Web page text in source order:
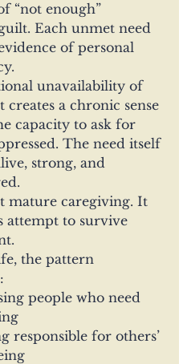
“not enough”
Each unmet need
of personal
unavailability of
creates a chronic sense
capacity to ask for
The need itself
strong, and
mature caregiving. It
attempt to survive
the pattern
people who need
responsible for others’